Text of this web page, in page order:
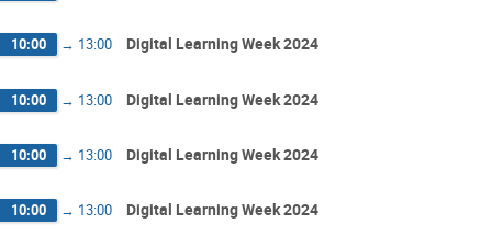
10:00 → 13:00 Digital Learning Week 2024
10:00 → 13:00 Digital Learning Week 2024
10:00 → 13:00 Digital Learning Week 2024
10:00 → 13:00 Digital Learning Week 2024